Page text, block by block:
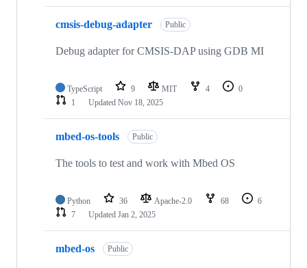
cmsis-debug-adapter Public
Debug adapter for CMSIS-DAP using GDB MI
TypeScript 9 MIT 4
0
1
Updated Nov 18, 2025
mbed-os-tools Public
The tools to test and work with Mbed OS
Python 36 Apache-2.0 68
6
7
Updated Jan 2, 2025
mbed-os Public